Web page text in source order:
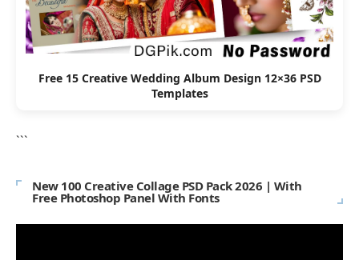
Free 15 Creative Wedding Album Design 12×36 PSD
Templates
```
New 100 Creative Collage PSD Pack 2026 | With
Free Photoshop Panel With Fonts